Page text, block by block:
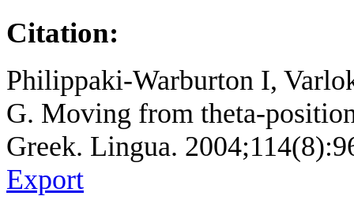
Citation:
Philippaki-Warburton I,
G. Moving from theta-
Greek. Lingua.
Export